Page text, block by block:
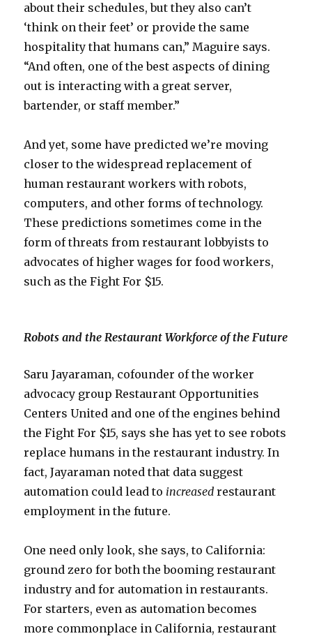
about their schedules, but they also can’t
‘think on their feet’ or provide the same
hospitality that humans can,” Maguire says.
“And often, one of the best aspects of dining
out is interacting with a great server,
bartender, or staff member.”
And yet, some have predicted we’re moving
closer to the widespread replacement of
human restaurant workers with robots,
computers, and other forms of technology.
These predictions sometimes come in the
form of threats from restaurant lobbyists to
advocates of higher wages for food workers,
such as the Fight For $15.
Robots and the Restaurant Workforce of the Future
Saru Jayaraman, cofounder of the worker
advocacy group Restaurant Opportunities
Centers United and one of the engines behind
the Fight For $15, says she has yet to see robots
replace humans in the restaurant industry. In
fact, Jayaraman noted that data suggest
automation could lead to increased restaurant
employment in the future.
One need only look, she says, to California:
ground zero for both the booming restaurant
industry and for automation in restaurants.
For starters, even as automation becomes
more commonplace in California, restaurant